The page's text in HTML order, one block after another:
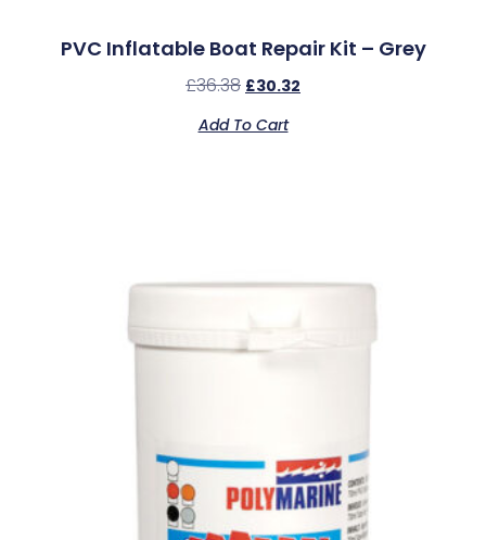
PVC Inflatable Boat Repair Kit – Grey
£36.38 £30.32
Add To Cart